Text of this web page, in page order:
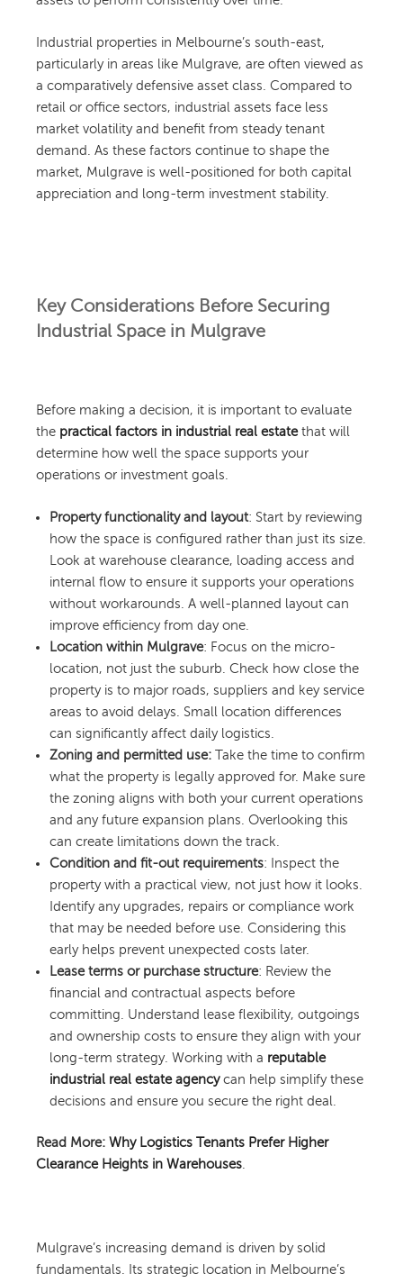
Industrial properties in Melbourne’s south-east,
particularly in areas like Mulgrave, are often viewed as
a comparatively defensive asset class. Compared to
retail or office sectors, industrial assets face less
market volatility and benefit from steady tenant
demand. As these factors continue to shape the
market, Mulgrave is well-positioned for both capital
appreciation and long-term investment stability.
Key Considerations Before Securing
Industrial Space in Mulgrave
Before making a decision, it is important to evaluate
the practical factors in industrial real estatethat will
determine how well the space supports your
operations or investment goals.
Property functionality and layout: Start by reviewing
how the space is configured rather than just its size.
Look at warehouse clearance, loading access and
internal flow to ensure it supports your operations
without workarounds. A well-planned layout can
improve efficiency from day one.
Location within Mulgrave: Focus on the micro-
location, not just the suburb. Check how close the
property is to major roads, suppliers and key service
areas to avoid delays. Small location differences
can significantly affect daily logistics.
Zoning and permitted use: Take the time to confirm
what the property is legally approved for. Make sure
the zoning aligns with both your current operations
and any future expansion plans. Overlooking this
can create limitations down the track.
Condition and fit-out requirements: Inspect the
property with a practical view, not just how it looks.
Identify any upgrades, repairs or compliance work
that may be needed before use. Considering this
early helps prevent unexpected costs later.
Lease terms or purchase structure: Review the
financial and contractual aspects before
committing. Understand lease flexibility, outgoings
and ownership costs to ensure they align with your
long-term strategy. Working with a reputable
industrial real estate agencycan help simplify these
decisions and ensure you secure the right deal.
Read More: Why Logistics Tenants Prefer Higher
Clearance Heights in Warehouses.
Mulgrave’s increasing demand is driven by solid
fundamentals. Its strategic location in Melbourne’s